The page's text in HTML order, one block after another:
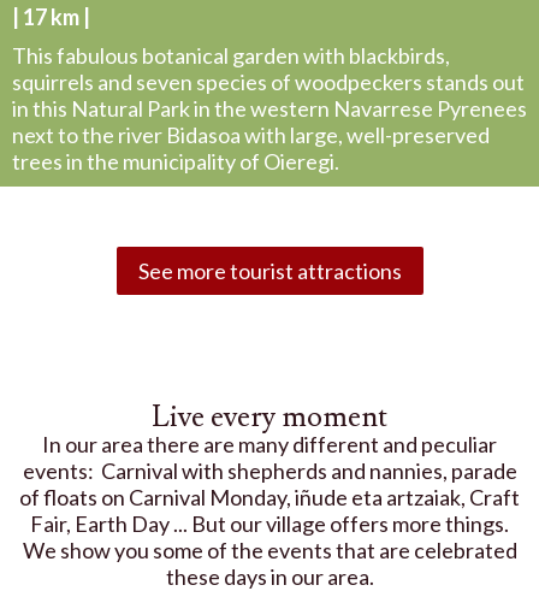
| 17 km |
This fabulous botanical garden with blackbirds,
squirrels and seven species of woodpeckers stands out
in this Natural Park in the western Navarrese Pyrenees
next to the river Bidasoa with large, well-preserved
trees in the municipality of Oieregi.
See more tourist attractions
Live every moment
In our area there are many different and peculiar
events: Carnival with shepherds and nannies, parade
of floats on Carnival Monday, iñude eta artzaiak, Craft
Fair, Earth Day ... But our village offers more things.
We show you some of the events that are celebrated
these days in our area.